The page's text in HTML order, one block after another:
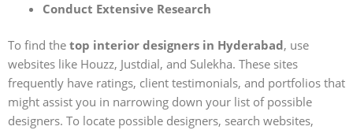
Conduct Extensive Research
To find the top interior designers in Hyderabad, use
websites like Houzz, Justdial, and Sulekha. These sites
frequently have ratings, client testimonials, and portfolios that
might assist you in narrowing down your list of possible
designers. To locate possible designers, search websites,